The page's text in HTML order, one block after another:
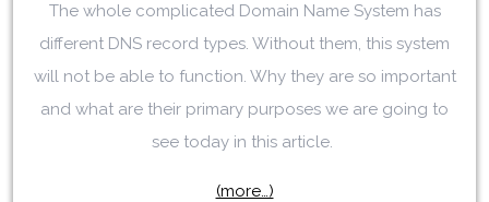
The whole complicated Domain Name System has
different DNS record types. Without them, this system
will not be able to function. Why they are so important
and what are their primary purposes we are going to
see today in this article.
(more…)